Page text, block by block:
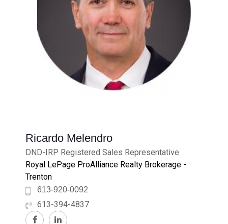
Ricardo Melendro
DND-IRP Registered Sales Representative
Royal LePage ProAlliance Realty Brokerage -
Trenton
613-920-0092
613-394-4837